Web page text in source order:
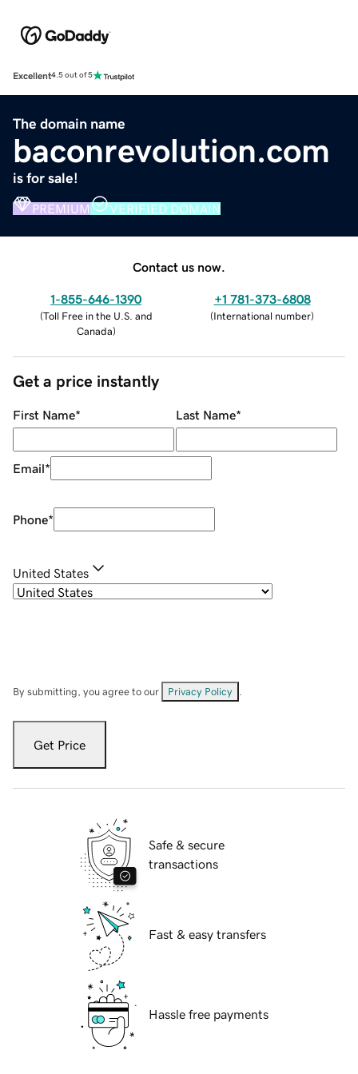
Excellent4.5 out of 5
The domain name
baconrevolution.com
is for sale!
PREMIUM VERIFIED DOMAIN
Contact us now.
1-855-646-1390
(Toll Free in the U.S. and
Canada)
+1 781-373-6808
(International number)
Get a price instantly
First Name* Last Name*
Email*
Phone*
United States
By submitting, you agree to our Privacy Policy
Get Price
Safe & secure
transactions
Fast & easy transfers
Hassle free payments